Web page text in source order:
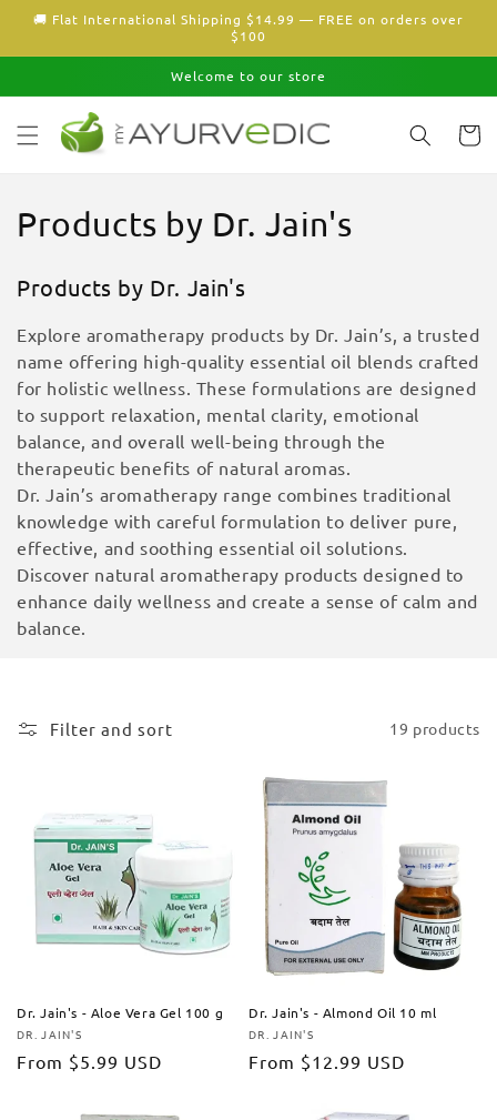
Skip to
🚚 Flat International Shipping $14.99 — FREE on orders over
$100
Welcome to our store
Cart
C
l
l
e
c
t
i
o
n
Products by Dr. Jain's
Products by Dr. Jain's
Explore aromatherapy products by Dr. Jain’s, a trusted
name offering high-quality essential oil blends crafted
for holistic wellness. These formulations are designed
to support relaxation, mental clarity, emotional
balance, and overall well-being through the
therapeutic benefits of natural aromas.
Dr. Jain’s aromatherapy range combines traditional
knowledge with careful formulation to deliver pure,
effective, and soothing essential oil solutions.
Discover natural aromatherapy products designed to
enhance daily wellness and create a sense of calm and
balance.
Filter and sort 19 products
Dr. Jain's - Aloe Vera Gel 100 g
Vendor:
DR. JAIN'S
Regular
From $5.99 USD
Dr. Jain's - Almond Oil 10 ml
Vendor:
DR. JAIN'S
Regular
From $12.99 USD